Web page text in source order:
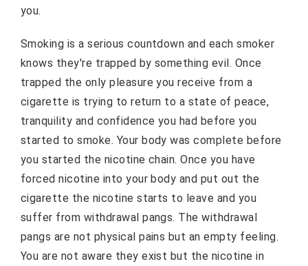
you.
Smoking is a serious countdown and each smoker
knows they're trapped by something evil. Once
trapped the only pleasure you receive from a
cigarette is trying to return to a state of peace,
tranquility and confidence you had before you
started to smoke. Your body was complete before
you started the nicotine chain. Once you have
forced nicotine into your body and put out the
cigarette the nicotine starts to leave and you
suffer from withdrawal pangs. The withdrawal
pangs are not physical pains but an empty feeling.
You are not aware they exist but the nicotine in